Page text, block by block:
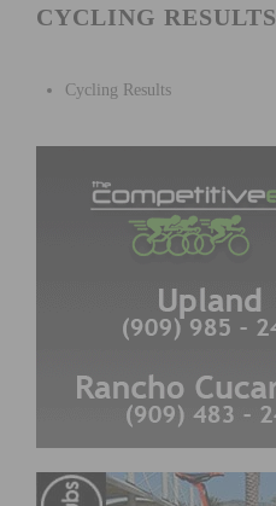
CYCLING RESULTS
Cycling Results